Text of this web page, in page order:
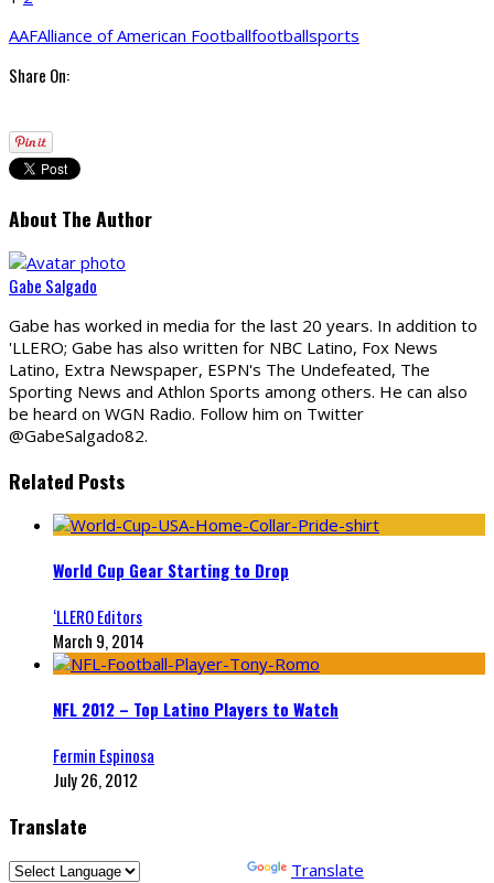
AAFAlliance of American Footballfootballsports
Share On:
About The Author
Gabe Salgado
Gabe has worked in media for the last 20 years. In addition to
'LLERO; Gabe has also written for NBC Latino, Fox News
Latino, Extra Newspaper, ESPN's The Undefeated, The
Sporting News and Athlon Sports among others. He can also
be heard on WGN Radio. Follow him on Twitter
@GabeSalgado82.
Related Posts
World Cup Gear Starting to Drop
‘LLERO Editors
March 9, 2014
NFL 2012 – Top Latino Players to Watch
Fermin Espinosa
July 26, 2012
Translate
Translate